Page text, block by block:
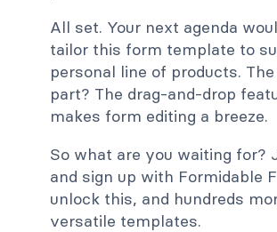
All set. Your next agenda
tailor this form template to
personal line of products.
part? The drag-and-drop
makes form editing a breeze.
So what are you waiting for?
and sign up with Formidable
unlock this, and hundreds
versatile templates.